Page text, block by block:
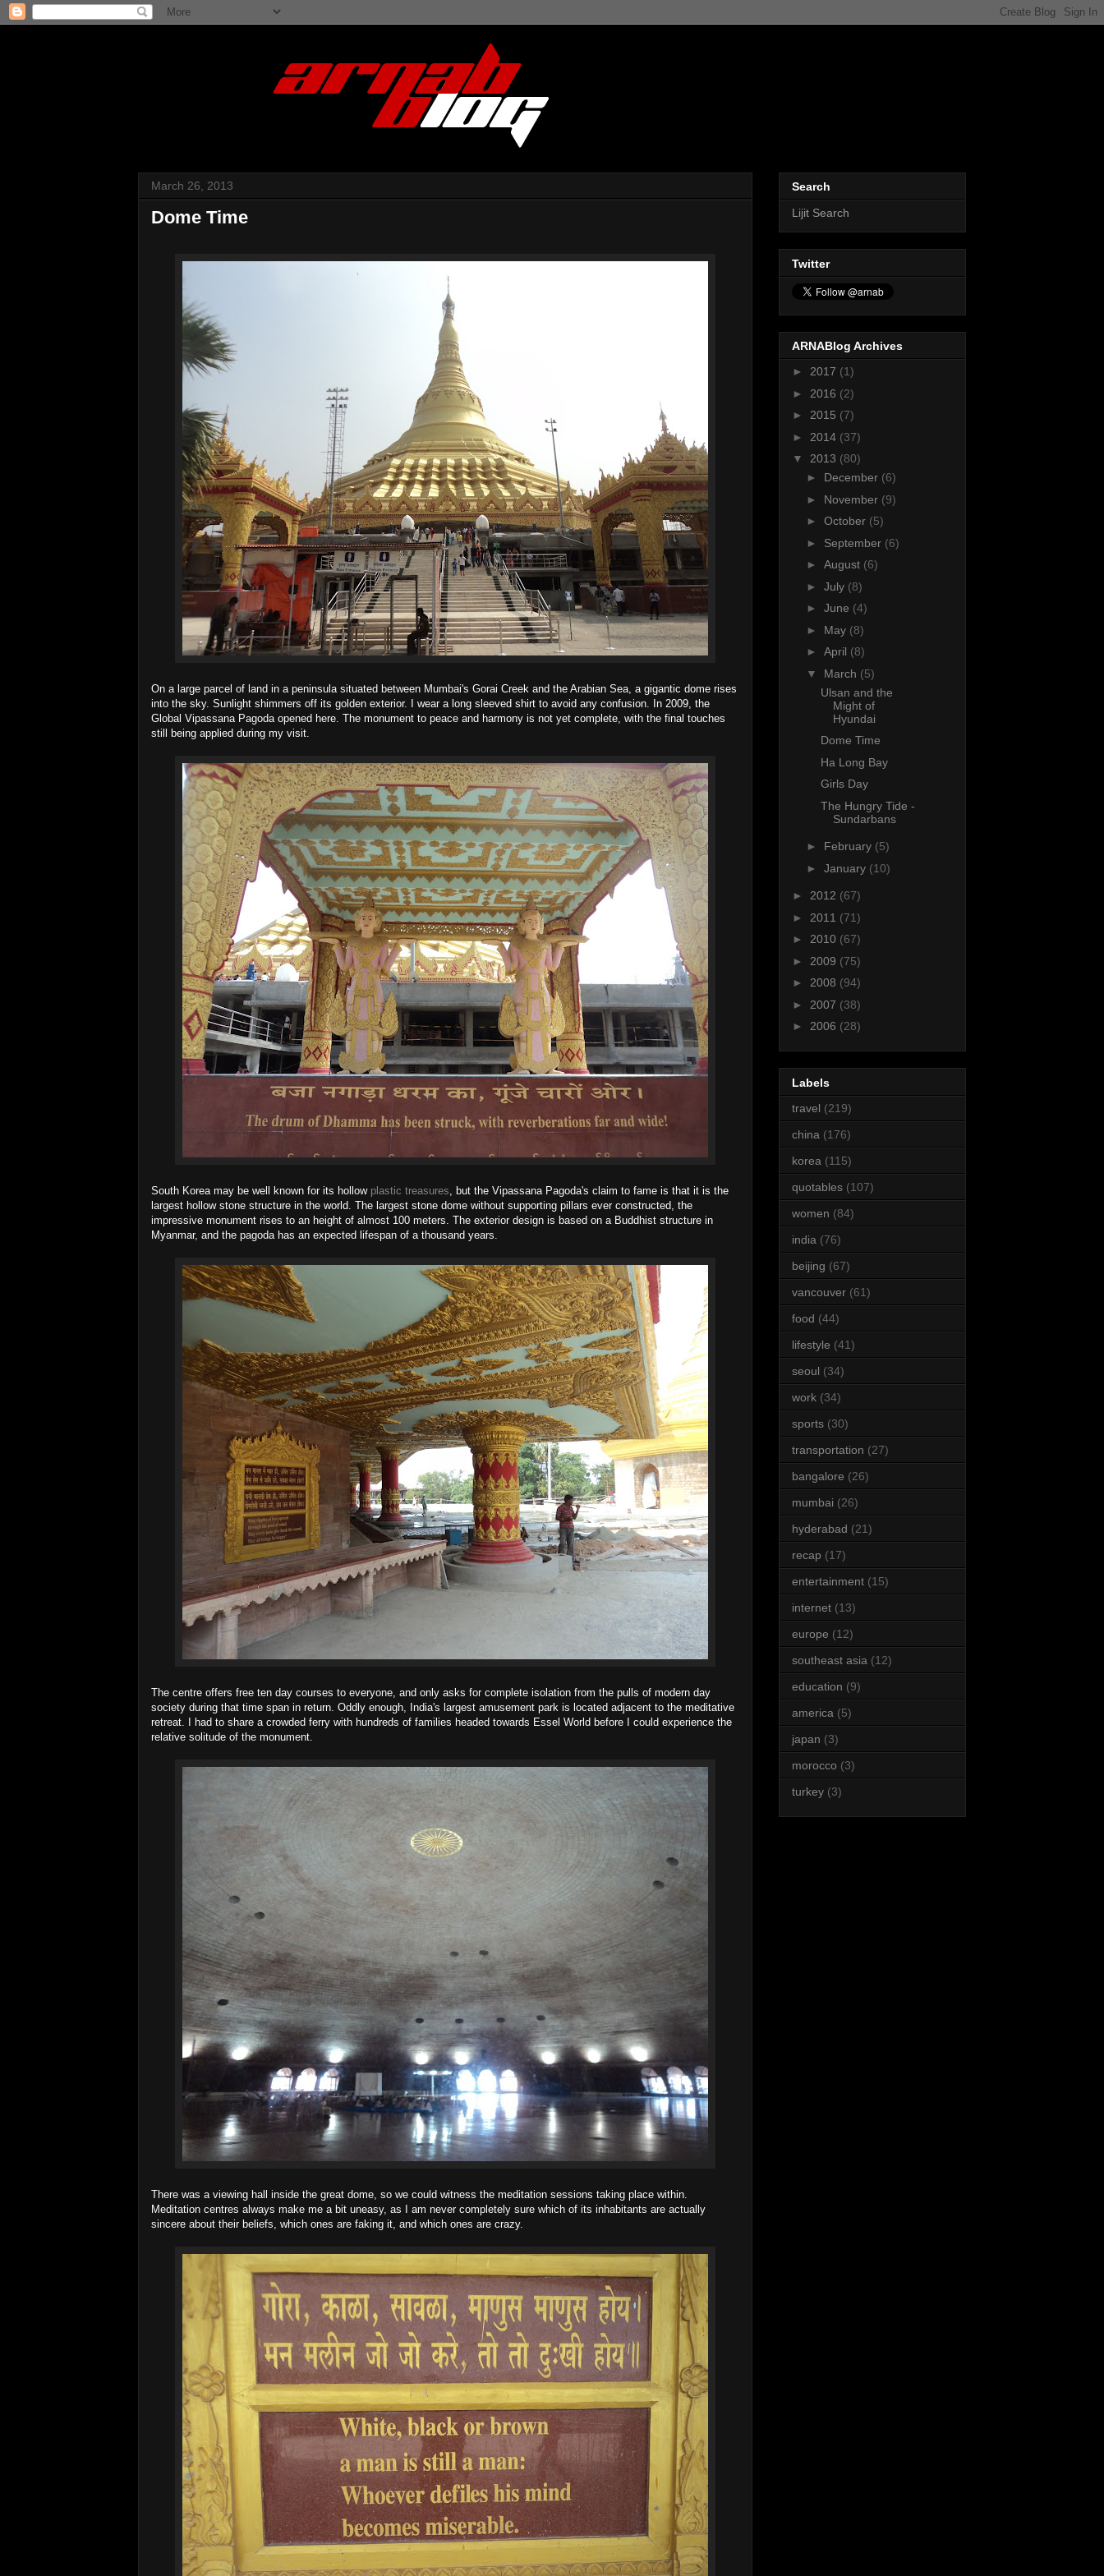
March 26, 2013
Dome Time
On a large parcel of land in a peninsula situated between Mumbai's Gorai Creek and the Arabian Sea, a gigantic dome rises
into the sky. Sunlight shimmers off its golden exterior. I wear a long sleeved shirt to avoid any confusion. In 2009, the
Global Vipassana Pagoda opened here. The monument to peace and harmony is not yet complete, with the final touches
still being applied during my visit.
South Korea may be well known for its hollow plastic treasures, but the Vipassana Pagoda's claim to fame is that it is the
largest hollow stone structure in the world. The largest stone dome without supporting pillars ever constructed, the
impressive monument rises to an height of almost 100 meters. The exterior design is based on a Buddhist structure in
Myanmar, and the pagoda has an expected lifespan of a thousand years.
The centre offers free ten day courses to everyone, and only asks for complete isolation from the pulls of modern day
society during that time span in return. Oddly enough, India's largest amusement park is located adjacent to the meditative
retreat. I had to share a crowded ferry with hundreds of families headed towards Essel World before I could experience the
relative solitude of the monument.
There was a viewing hall inside the great dome, so we could witness the meditation sessions taking place within.
Meditation centres always make me a bit uneasy, as I am never completely sure which of its inhabitants are actually
sincere about their beliefs, which ones are faking it, and which ones are crazy.
Search
Lijit Search
Twitter
ARNABlog Archives
► 2017 (1)
► 2016 (2)
► 2015 (7)
► 2014 (37)
▼ 2013 (80)
► December (6)
► November (9)
► October (5)
► September (6)
► August (6)
► July (8)
► June (4)
► May (8)
► April (8)
▼ March (5)
Ulsan and the
Might of
Hyundai
Dome Time
Ha Long Bay
Girls Day
The Hungry Tide -
Sundarbans
► February (5)
► January (10)
► 2012 (67)
► 2011 (71)
► 2010 (67)
► 2009 (75)
► 2008 (94)
► 2007 (38)
► 2006 (28)
Labels
travel (219)
china (176)
korea (115)
quotables (107)
women (84)
india (76)
beijing (67)
vancouver (61)
food (44)
lifestyle (41)
seoul (34)
work (34)
sports (30)
transportation (27)
bangalore (26)
mumbai (26)
hyderabad (21)
recap (17)
entertainment (15)
internet (13)
europe (12)
southeast asia (12)
education (9)
america (5)
japan (3)
morocco (3)
turkey (3)